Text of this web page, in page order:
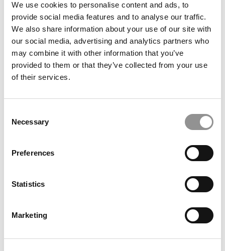
We use cookies to personalise content and ads, to
provide social media features and to analyse our traffic.
We also share information about your use of our site with
our social media, advertising and analytics partners who
may combine it with other information that you’ve
provided to them or that they’ve collected from your use
of their services.
Selection
Necessary
Preferences
Statistics
Marketing
Wharton Correspondent: Bitter Sweet
Feelings at Graduation Time
by Campus Correspondent, Justine Murray (Wharton) (8
years ago)
Olin Correspondent: Officially a WashU
by Campus Correspondent, Marni Widen (Olin) (8 years
Olin Correspondent: How Olin Helps You In
by Campus Correspondent, Marni Widen (Olin)
(8 years
Ross Correspondent: Financing Your
by Campus Correspondent, Johanne Vincent (Ross)